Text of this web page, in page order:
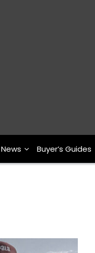
News Buyer’s Guides